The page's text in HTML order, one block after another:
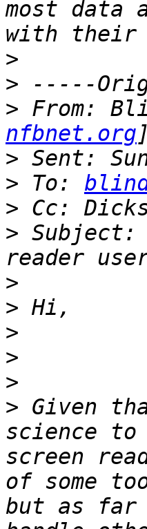
most data
>
>
> From:
nfbnet.org
>
> To:
> Cc:
>
>
>
>
>
>
> Given
science
screen
of some
but as far